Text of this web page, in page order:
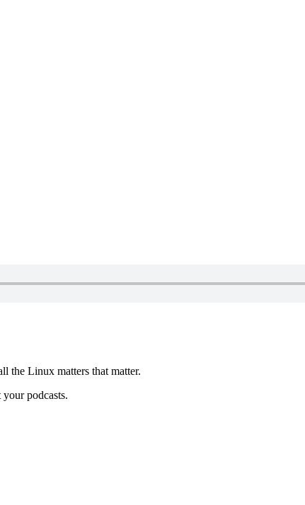
the Linux matters that matter.
podcasts.